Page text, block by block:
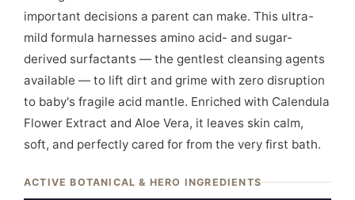
important decisions a parent can make. This ultra-
mild formula harnesses amino acid- and sugar-
derived surfactants — the gentlest cleansing agents
available — to lift dirt and grime with zero disruption
to baby's fragile acid mantle. Enriched with Calendula
Flower Extract and Aloe Vera, it leaves skin calm,
soft, and perfectly cared for from the very first bath.
ACTIVE BOTANICAL & HERO INGREDIENTS